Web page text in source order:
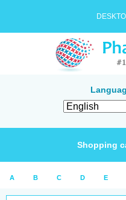
Shopping
A B C D E